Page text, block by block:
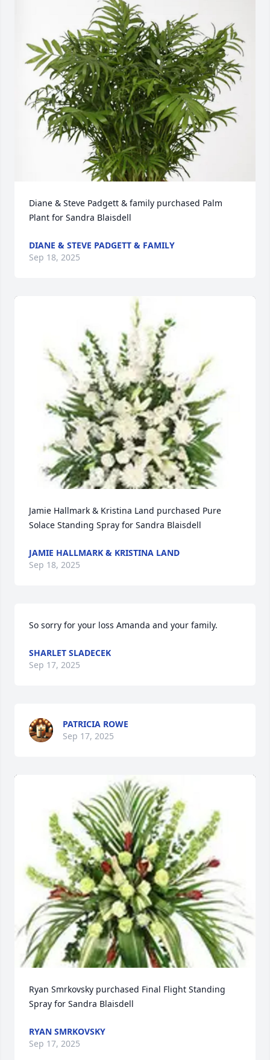
Diane & Steve Padgett & family purchased Palm
Plant for Sandra Blaisdell
DIANE & STEVE PADGETT & FAMILY
Sep 18, 2025
Jamie Hallmark & Kristina Land purchased Pure
Solace Standing Spray for Sandra Blaisdell
JAMIE HALLMARK & KRISTINA LAND
Sep 18, 2025
So sorry for your loss Amanda and your family.
SHARLET SLADECEK
Sep 17, 2025
PATRICIA ROWE
Sep 17, 2025
Ryan Smrkovsky purchased Final Flight Standing
Spray for Sandra Blaisdell
RYAN SMRKOVSKY
Sep 17, 2025